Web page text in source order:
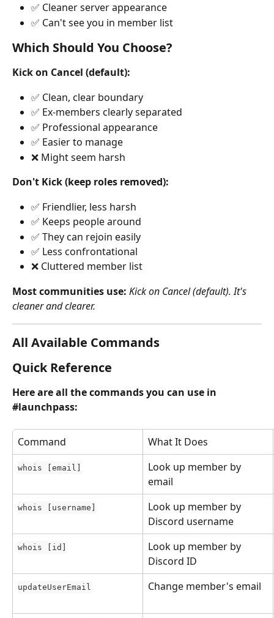
✅ Cleaner server appearance
✅ Can't see you in member list
Which Should You Choose?
Kick on Cancel (default):
✅ Clean, clear boundary
✅ Ex-members clearly separated
✅ Professional appearance
✅ Easier to manage
❌ Might seem harsh
Don't Kick (keep roles removed):
✅ Friendlier, less harsh
✅ Keeps people around
✅ They can rejoin easily
✅ Less confrontational
❌ Cluttered member list
Most communities use: Kick on Cancel (default). It's
cleaner and clearer.
All Available Commands
Quick Reference
Here are all the commands you can use in
#launchpass:
Command What It Does
whois [email]
Look up member by
email
whois [username]
Look up member by
Discord username
whois [id]
Look up member by
Discord ID
updateUserEmail Change member's email